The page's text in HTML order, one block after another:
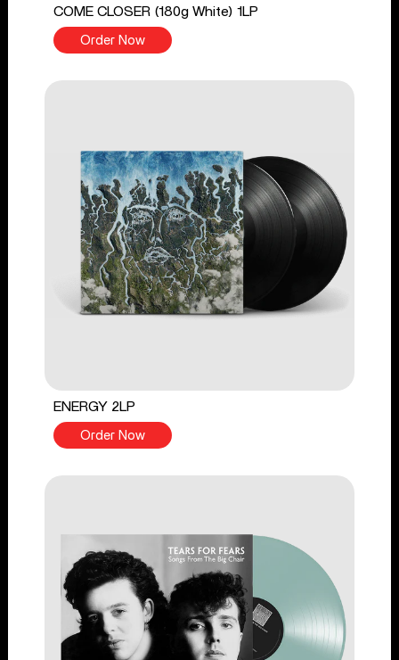
COME CLOSER (180g White) 1LP
Order Now
ENERGY 2LP
Order Now